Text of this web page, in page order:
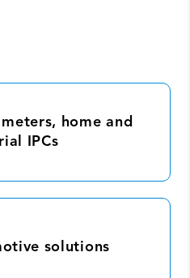
home and
IPCs
solutions